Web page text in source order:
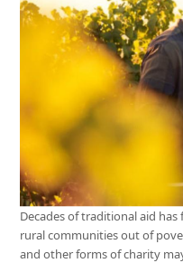
Decades of traditional aid
rural communities out of
and other forms of charity